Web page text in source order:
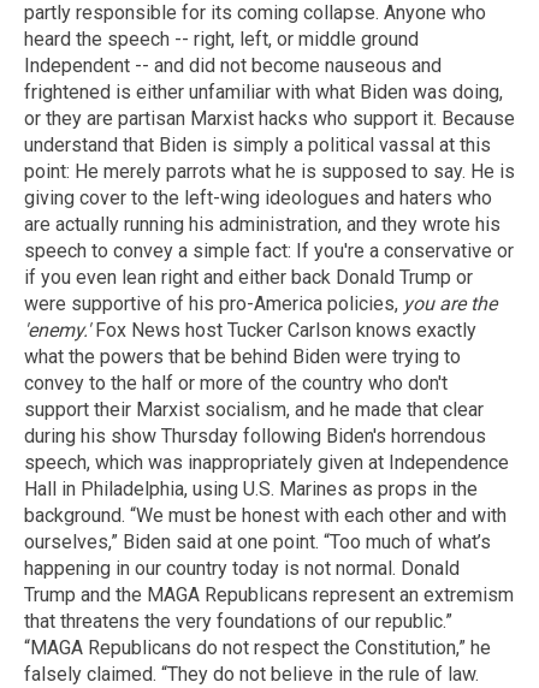
partly responsible for its coming collapse. Anyone who
heard the speech -- right, left, or middle ground
Independent -- and did not become nauseous and
frightened is either unfamiliar with what Biden was doing,
or they are partisan Marxist hacks who support it. Because
understand that Biden is simply a political vassal at this
point: He merely parrots what he is supposed to say. He is
giving cover to the left-wing ideologues and haters who
are actually running his administration, and they wrote his
speech to convey a simple fact: If you're a conservative or
if you even lean right and either back Donald Trump or
were supportive of his pro-America policies, you are the
'enemy.'Fox News host Tucker Carlson knows exactly
what the powers that be behind Biden were trying to
convey to the half or more of the country who don't
support their Marxist socialism, and he made that clear
during his show Thursday following Biden's horrendous
speech, which was inappropriately given at Independence
Hall in Philadelphia, using U.S. Marines as props in the
background. “We must be honest with each other and with
ourselves,” Biden said at one point. “Too much of what’s
happening in our country today is not normal. Donald
Trump and the MAGA Republicans represent an extremism
that threatens the very foundations of our republic.”
“MAGA Republicans do not respect the Constitution,” he
falsely claimed. “They do not believe in the rule of law.